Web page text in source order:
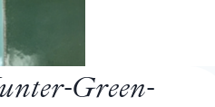
Green-